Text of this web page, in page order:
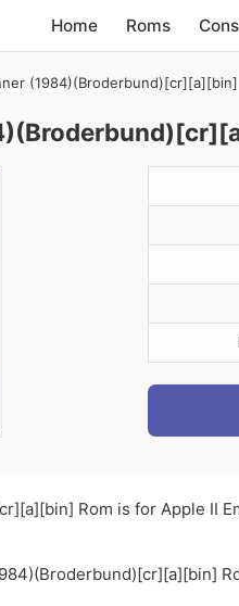
Home Roms
(1984)(Broderbund)[cr][a][bin]
Rom is for Apple II